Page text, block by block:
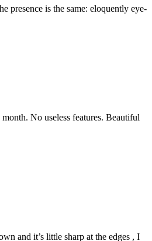
presence is the same: eloquently eye-
No useless features. Beautiful
and it’s little sharp at the edges , I